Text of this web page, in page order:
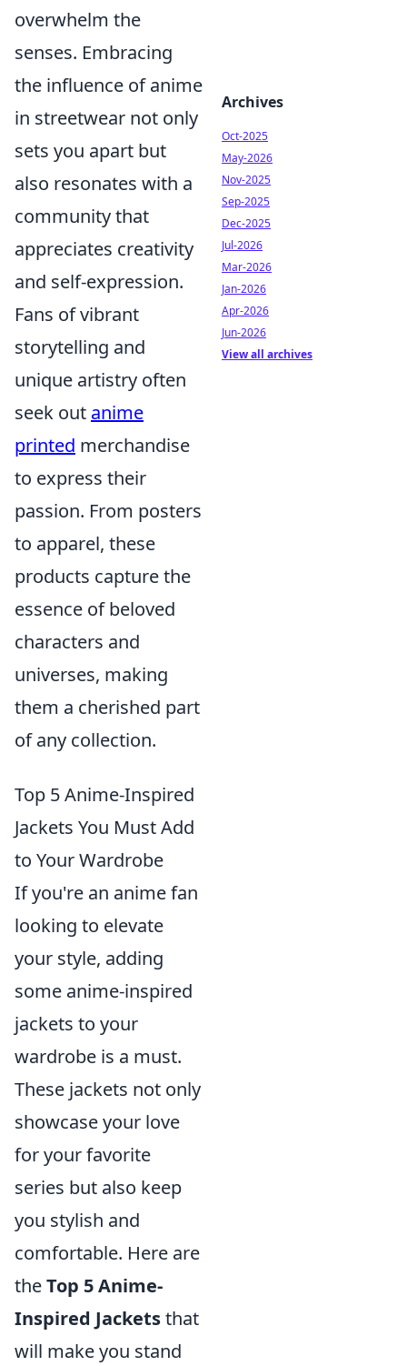
overwhelm the
senses. Embracing
the influence of anime
in streetwear not only
sets you apart but
also resonates with a
community that
appreciates creativity
and self-expression.
Fans of vibrant
storytelling and
unique artistry often
seek out anime
printed merchandise
to express their
passion. From posters
to apparel, these
products capture the
essence of beloved
characters and
universes, making
them a cherished part
of any collection.
Top 5 Anime-Inspired
Jackets You Must Add
to Your Wardrobe
If you're an anime fan
looking to elevate
your style, adding
some anime-inspired
jackets to your
wardrobe is a must.
These jackets not only
showcase your love
for your favorite
series but also keep
you stylish and
comfortable. Here are
theTop 5 Anime-
Inspired Jacketsthat
will make you stand
Archives
Oct-2025
May-2026
Nov-2025
Sep-2025
Dec-2025
Jul-2026
Mar-2026
Jan-2026
Apr-2026
Jun-2026
View all archives